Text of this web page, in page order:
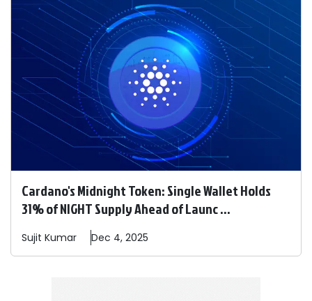
Cardano's Midnight Token: Single Wallet Holds
31% of NIGHT Supply Ahead of Launc ...
Sujit Kumar Dec 4, 2025